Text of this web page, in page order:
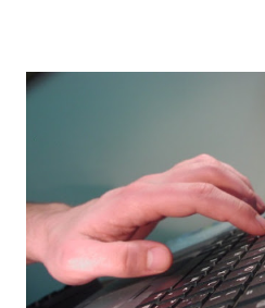
there was no truth in Truth back
reject something, valid or not,
and the content gets them angry.
Камелев Atheists and
from Christians and biblical
from sources that they dislike.
secular science refuting his